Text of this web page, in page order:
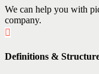
We can help you with
company.
Definitions &